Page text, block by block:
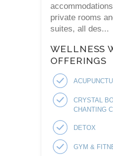
private rooms
suites, all des...
WELLNESS
OFFERINGS
CRYSTAL
CHANTING
DETOX
GYM &